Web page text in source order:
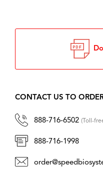
CONTACT US TO
888-716-6502 (Toll-
888-716-1998